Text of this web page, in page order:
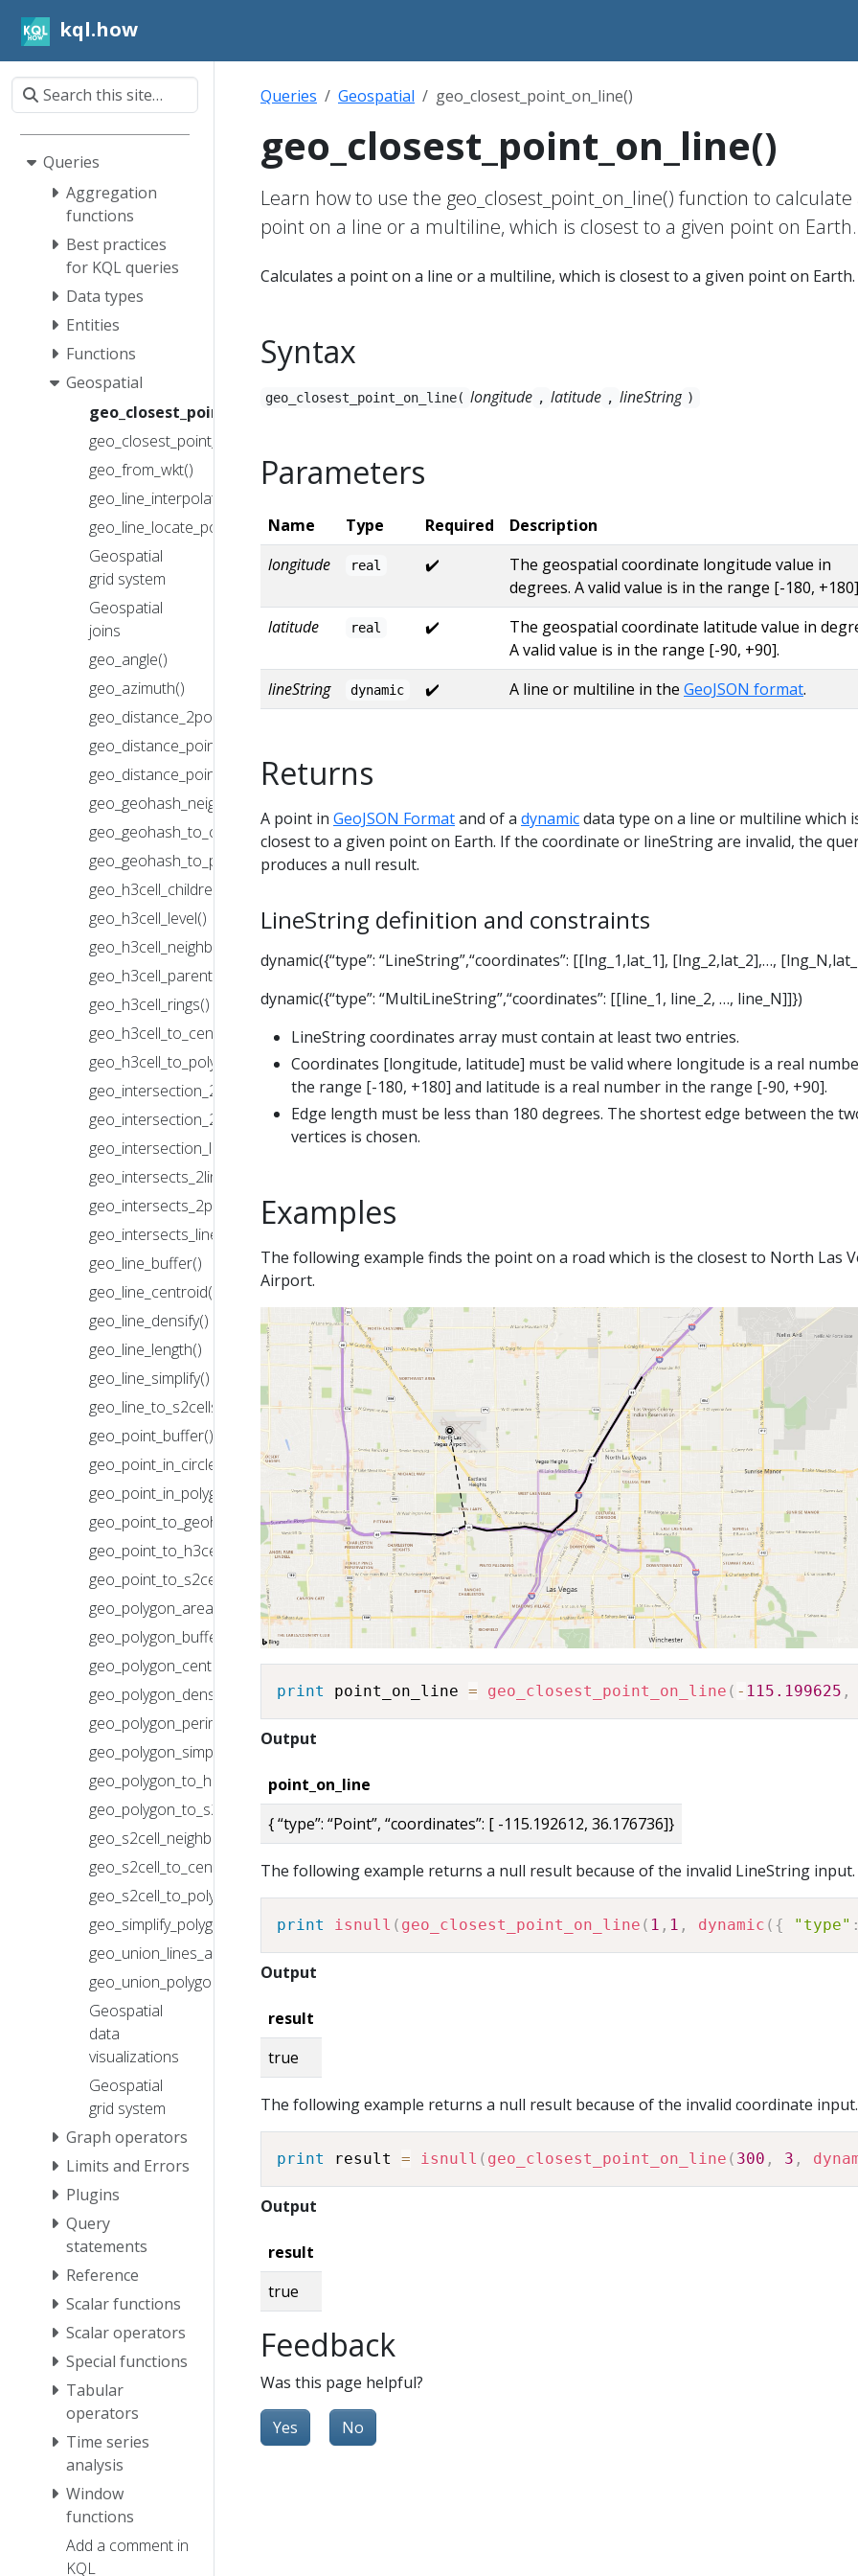
kql.how
Queries
Aggregation
functions
Best practices
for KQL queries
Data types
Entities
Functions
Geospatial
geo_closest_point_on_line()
geo_closest_point_on_polygon()
geo_from_wkt()
geo_line_interpolate_point()
geo_line_locate_point()
Geospatial
grid system
Geospatial
joins
geo_angle()
geo_azimuth()
geo_distance_2points()
geo_distance_point_to_line()
geo_distance_point_to_polygon()
geo_geohash_neighbors()
geo_geohash_to_central_point()
geo_geohash_to_polygon()
geo_h3cell_children()
geo_h3cell_level()
geo_h3cell_neighbors()
geo_h3cell_parent()
geo_h3cell_rings()
geo_h3cell_to_central_point()
geo_h3cell_to_polygon()
geo_intersection_2lines()
geo_intersection_2polygons()
geo_intersection_line_with_polygon()
geo_intersects_2lines()
geo_intersects_2polygons()
geo_intersects_line_with_polygon()
geo_line_buffer()
geo_line_centroid()
geo_line_densify()
geo_line_length()
geo_line_simplify()
geo_line_to_s2cells()
geo_point_buffer()
geo_point_in_circle()
geo_point_in_polygon()
geo_point_to_geohash()
geo_point_to_h3cell()
geo_point_to_s2cell()
geo_polygon_area()
geo_polygon_buffer()
geo_polygon_centroid()
geo_polygon_densify()
geo_polygon_perimeter()
geo_polygon_simplify()
geo_polygon_to_h3cells()
geo_polygon_to_s2cells()
geo_s2cell_neighbors()
geo_s2cell_to_central_point()
geo_s2cell_to_polygon()
geo_simplify_polygons_array()
geo_union_lines_array()
geo_union_polygons_array()
Geospatial
data
visualizations
Geospatial
grid system
Graph operators
Limits and Errors
Plugins
Query
statements
Reference
Scalar functions
Scalar operators
Special functions
Tabular
operators
Time series
analysis
Window
functions
Add a comment in
KQL
Queries Geospatial geo_closest_point_on_line()
geo_closest_point_on_line()
Learn how to use the geo_closest_point_on_line() function to calculate
point on a line or a multiline, which is closest to a given point on Earth.
Calculates a point on a line or a multiline, which is closest to a given point on Earth.
Syntax
geo_closest_point_on_line( longitude , latitude , lineString )
Parameters
Name Type Required
Description
longitude
real ✔️
The geospatial coordinate longitude value in
degrees. A valid value is in the range [-180,
latitude
real ✔️
The geospatial coordinate latitude value in
A valid value is in the range [-90, +90].
lineString
dynamic ✔️ A line or multiline in the GeoJSON format.
Returns
A point in GeoJSON Formatand of a dynamicdata type on a line or multiline which
closest to a given point on Earth. If the coordinate or lineString are invalid, the
produces a null result.
LineString definition and constraints
dynamic({“type”: “LineString”,“coordinates”: [[lng_1,lat_1], [lng_2,lat_2],…,
dynamic({“type”: “MultiLineString”,“coordinates”: [[line_1, line_2, …, line_N]]})
LineString coordinates array must contain at least two entries.
Coordinates [longitude, latitude] must be valid where longitude is a real
the range [-180, +180] and latitude is a real number in the range [-90, +90].
Edge length must be less than 180 degrees. The shortest edge between the
vertices is chosen.
Examples
The following example finds the point on a road which is the closest to North Las
Airport.
print point_on_line = geo_closest_point_on_line ( - 115.199625 ,
Output
point_on_line
{ “type”: “Point”, “coordinates”: [ -115.192612, 36.176736]}
The following example returns a null result because of the invalid LineString input.
print isnull ( geo_closest_point_on_line ( 1 , 1 , dynamic ( { "type" :
Output
result
true
The following example returns a null result because of the invalid coordinate input.
print result = isnull ( geo_closest_point_on_line ( 300 , 3 ,
Output
result
true
Feedback
Was this page helpful?
Yes No